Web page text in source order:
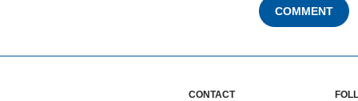
COMMENT
CONTACT